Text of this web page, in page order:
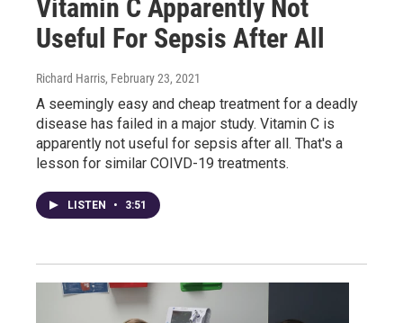
Vitamin C Apparently Not
Useful For Sepsis After All
Richard Harris, February 23, 2021
A seemingly easy and cheap treatment for a deadly
disease has failed in a major study. Vitamin C is
apparently not useful for sepsis after all. That's a
lesson for similar COIVD-19 treatments.
LISTEN • 3:51